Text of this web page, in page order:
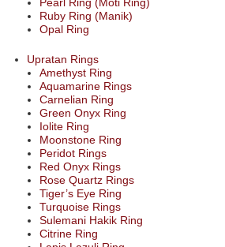
Pearl Ring (Moti Ring)
Ruby Ring (Manik)
Opal Ring
Upratan Rings
Amethyst Ring
Aquamarine Rings
Carnelian Ring
Green Onyx Ring
Iolite Ring
Moonstone Ring
Peridot Rings
Red Onyx Rings
Rose Quartz Rings
Tiger’s Eye Ring
Turquoise Rings
Sulemani Hakik Ring
Citrine Ring